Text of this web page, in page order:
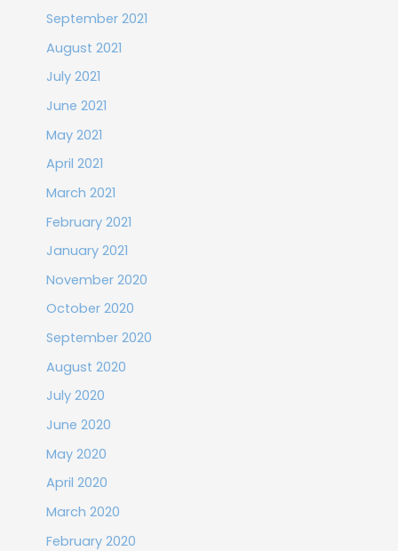
September 2021
August 2021
July 2021
June 2021
May 2021
April 2021
March 2021
February 2021
January 2021
November 2020
October 2020
September 2020
August 2020
July 2020
June 2020
May 2020
April 2020
March 2020
February 2020